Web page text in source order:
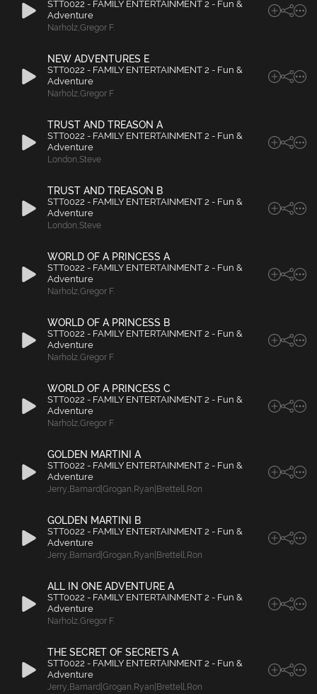
STT0022 - FAMILY ENTERTAINMENT 2 - Fun &
Adventure
Narholz,Gregor F.
NEW ADVENTURES E
STT0022 - FAMILY ENTERTAINMENT 2 - Fun &
Adventure
Narholz,Gregor F.
TRUST AND TREASON A
STT0022 - FAMILY ENTERTAINMENT 2 - Fun &
Adventure
London,Steve
TRUST AND TREASON B
STT0022 - FAMILY ENTERTAINMENT 2 - Fun &
Adventure
London,Steve
WORLD OF A PRINCESS A
STT0022 - FAMILY ENTERTAINMENT 2 - Fun &
Adventure
Narholz,Gregor F.
WORLD OF A PRINCESS B
STT0022 - FAMILY ENTERTAINMENT 2 - Fun &
Adventure
Narholz,Gregor F.
WORLD OF A PRINCESS C
STT0022 - FAMILY ENTERTAINMENT 2 - Fun &
Adventure
Narholz,Gregor F.
GOLDEN MARTINI A
STT0022 - FAMILY ENTERTAINMENT 2 - Fun &
Adventure
Jerry, Barnard|Grogan, Ryan|Brettell, Ron
GOLDEN MARTINI B
STT0022 - FAMILY ENTERTAINMENT 2 - Fun &
Adventure
Jerry, Barnard|Grogan, Ryan|Brettell, Ron
ALL IN ONE ADVENTURE A
STT0022 - FAMILY ENTERTAINMENT 2 - Fun &
Adventure
Narholz,Gregor F.
THE SECRET OF SECRETS A
STT0022 - FAMILY ENTERTAINMENT 2 - Fun &
Adventure
Jerry, Barnard|Grogan, Ryan|Brettell, Ron